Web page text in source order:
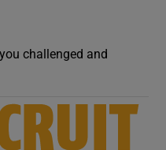
challenged and